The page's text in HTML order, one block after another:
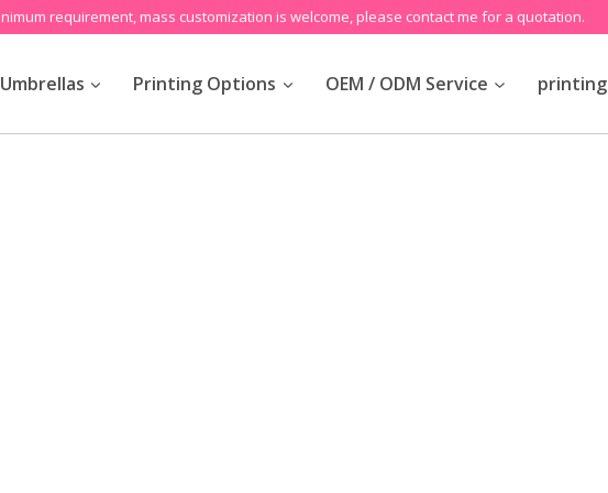
requirement, mass customization is welcome, please contact me for a quotation.
Printing Options OEM / ODM Service printing